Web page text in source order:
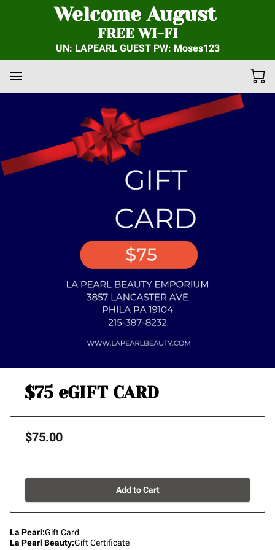
Welcome August
FREE WI-FI
UN: LAPEARL GUEST PW: Moses123
$75 eGIFT CARD
$75.00
Add to Cart
La Pearl:Gift Card
La Pearl Beauty:Gift Certificate